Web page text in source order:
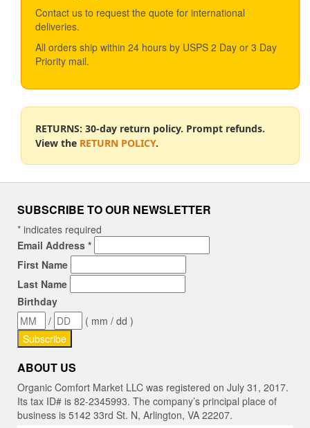
Contact us to request the quote for international
deliveries.
All orders ship within 24 hours by USPS 2 Day or 3 Day
Priority mail.
RETURNS: 30-day return policy. Prompt refunds.
View the RETURN POLICY.
SUBSCRIBE TO OUR NEWSLETTER
* indicates required
Email Address *
First Name
Last Name
Birthday
/
( mm / dd )
ABOUT US
Organic Comfort Market LLC was registered on July 31, 2017.
Its tax ID# is 82-2345993. The company’s principal place of
business is 5142 33rd St. N, Arlington, VA 22207.